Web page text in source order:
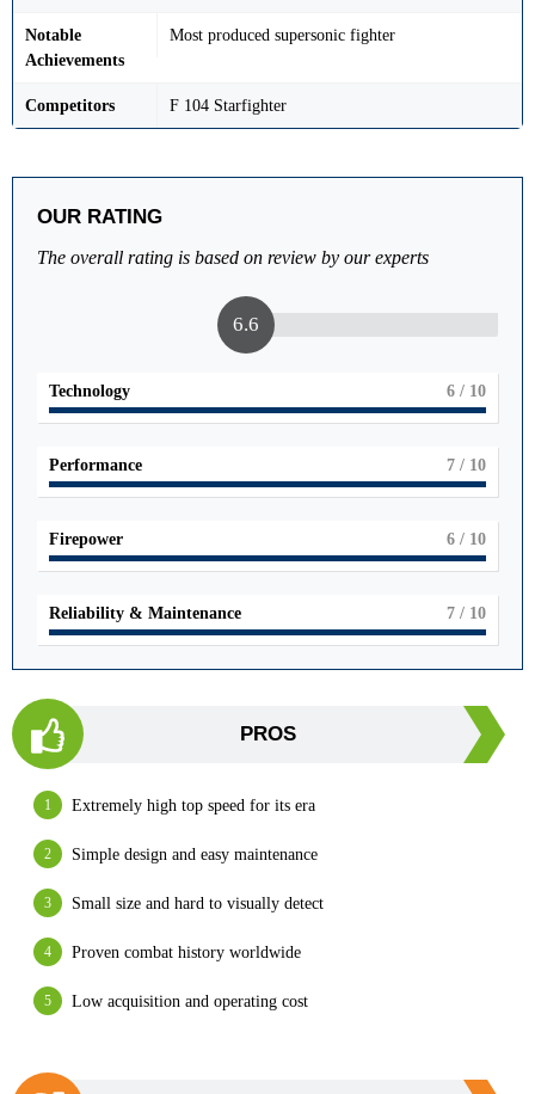
Notable
Achievements
Most produced supersonic fighter
Competitors F 104 Starfighter
OUR RATING
The overall rating is based on review by our experts
6.6
Technology 6 / 10
Performance 7 / 10
Firepower 6 / 10
Reliability & Maintenance 7 / 10
PROS
Extremely high top speed for its era
Simple design and easy maintenance
Small size and hard to visually detect
Proven combat history worldwide
Low acquisition and operating cost